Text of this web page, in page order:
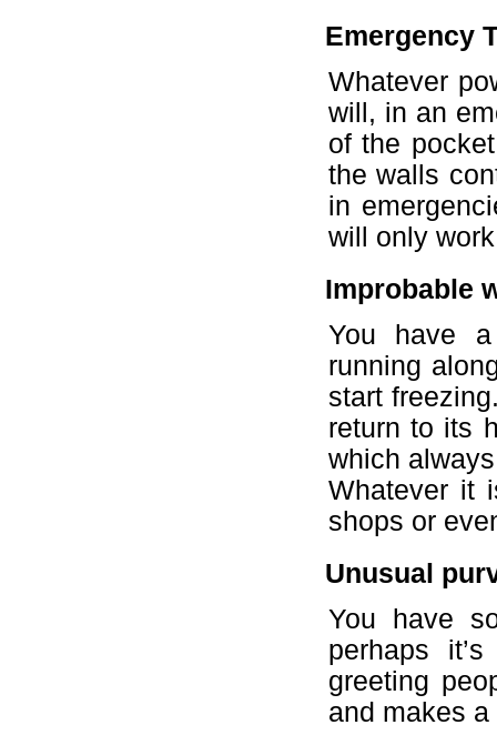
Emergency
Whatever
will, in an
of the
the walls
in
will only
Improbable
You have
running
start
return to its
which
Whatever it
shops or
Unusual
You have
perhaps
greeting
and makes